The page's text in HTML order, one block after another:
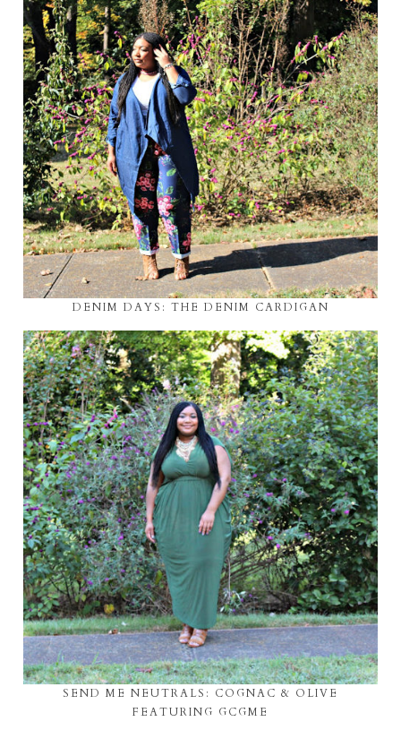
DENIM DAYS: THE DENIM CARDIGAN
SEND ME NEUTRALS: COGNAC & OLIVE
FEATURING GCGME